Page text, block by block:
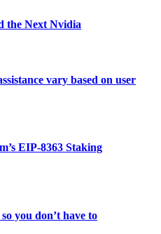
the Next Nvidia
vary based on user
EIP-8363 Staking
you don’t have to